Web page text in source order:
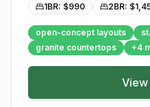
1BR: $990 2BR: $
open-concept layouts
granite countertops
+4
View